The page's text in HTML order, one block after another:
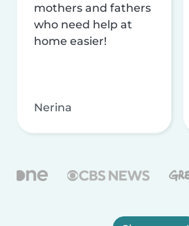
mothers and fathers
who need help at
home easier!
Nerina